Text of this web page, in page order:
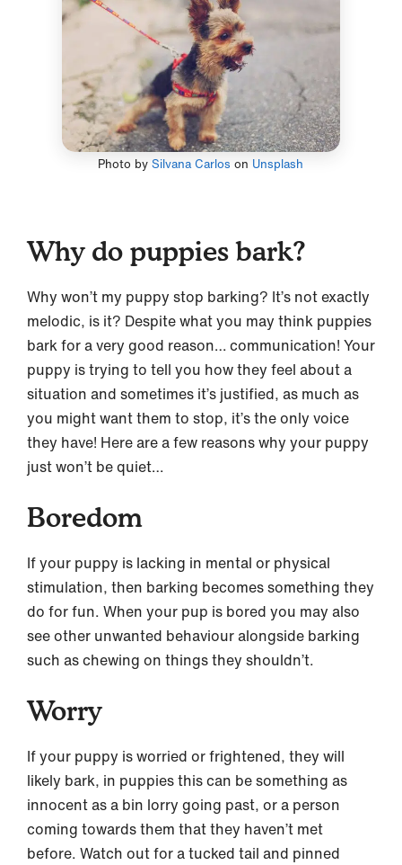
Photo bySilvana Carlos on Unsplash
Why do puppies bark?
Why won’t my puppy stop barking? It’s not exactly
melodic, is it? Despite what you may think puppies
bark for a very good reason… communication! Your
puppy is trying to tell you how they feel about a
situation and sometimes it’s justified, as much as
you might want them to stop, it’s the only voice
they have! Here are a few reasons why your puppy
just won’t be quiet…
Boredom
If your puppy is lacking in mental or physical
stimulation, then barking becomes something they
do for fun. When your pup is bored you may also
see other unwanted behaviour alongside barking
such as chewing on things they shouldn’t.
Worry
If your puppy is worried or frightened, they will
likely bark, in puppies this can be something as
innocent as a bin lorry going past, or a person
coming towards them that they haven’t met
before. Watch out for a tucked tail and pinned